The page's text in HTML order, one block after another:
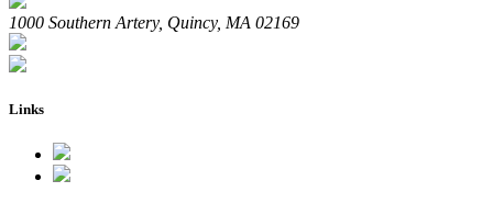
1000 Southern Artery, Quincy, MA 02169
Links